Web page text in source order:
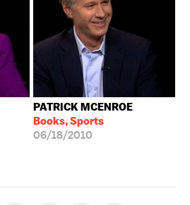
PATRICK MCENROE
Books, Sports
06/18/2010